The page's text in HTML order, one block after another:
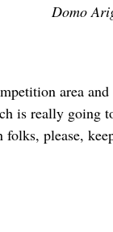
Domo
area
is really going
please,